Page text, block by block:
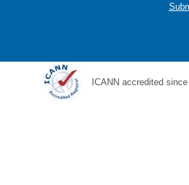
ICANN accredited